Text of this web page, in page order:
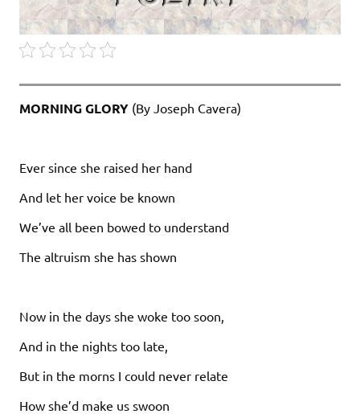
MORNING GLORY (By Joseph Cavera)
Ever since she raised her hand
And let her voice be known
We’ve all been bowed to understand
The altruism she has shown
Now in the days she woke too soon,
And in the nights too late,
But in the morns I could never relate
How she’d make us swoon